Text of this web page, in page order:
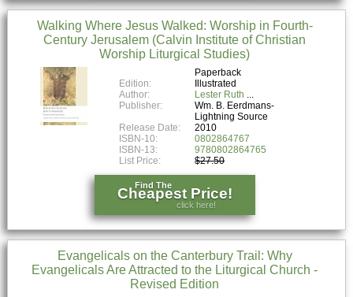
Walking Where Jesus Walked: Worship in Fourth-
Century Jerusalem (Calvin Institute of Christian
Worship Liturgical Studies)
Paperback
Edition:
Illustrated
Author:
Lester Ruth
Publisher:
Wm. B. Eerdmans-
Lightning Source
Release Date:
2010
ISBN-10:
0802864767
ISBN-13:
9780802864765
List Price:
$27.50
Find The
Cheapest Price!
click here!
Evangelicals on the Canterbury Trail: Why
Evangelicals Are Attracted to the Liturgical Church -
Revised Edition